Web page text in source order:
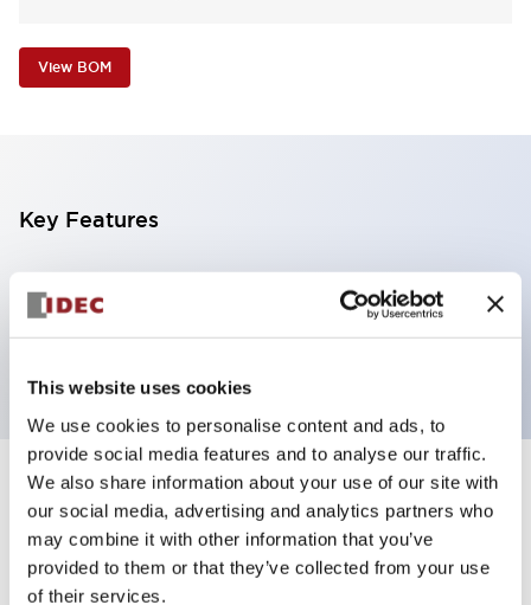
This website uses cookies
We use cookies to personalise content and ads, to
provide social media features and to analyse our traffic.
We also share information about your use of our site with
our social media, advertising and analytics partners who
may combine it with other information that you’ve
provided to them or that they’ve collected from your use
of their services.
View BOM
Key Features
Selector Switch, 2 positions, plastic bezel,
Illuminated, red color, 6vac/dc, maintained, knob
Specifications +
Aesthetic Specifications